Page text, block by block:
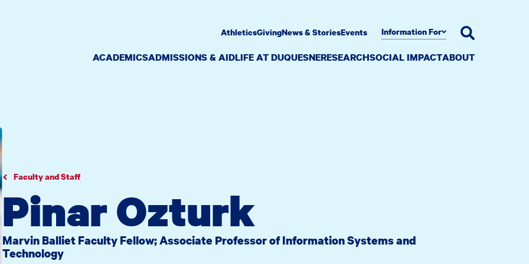
ACADEMICSADMISSIONS & AIDLIFE AT DUQUESNERESEARCHSOCIAL IMPACTABOUT
AthleticsGivingNews & StoriesEvents Information For
Faculty and Staff
Pinar Ozturk
Marvin Balliet Faculty Fellow; Associate Professor of Information Systems and
Technology